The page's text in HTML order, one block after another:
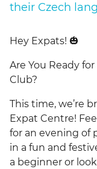
their Czech
Hey Expats! 🎃
Are You Ready
Club?
This time, we’re
Expat Centre!
for an evening of
in a fun and
a beginner or